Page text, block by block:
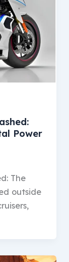
Power
The
outside